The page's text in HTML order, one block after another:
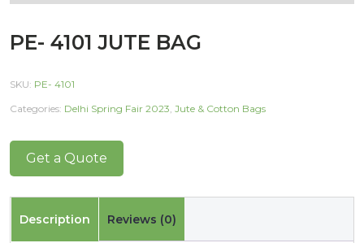
PE- 4101 JUTE BAG
SKU: PE- 4101
Categories: Delhi Spring Fair 2023, Jute & Cotton Bags
Get a Quote
Description Reviews (0)